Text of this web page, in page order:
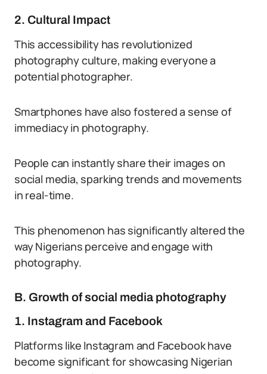
2. Cultural Impact
This accessibility has revolutionized
photography culture, making everyone a
potential photographer.
Smartphones have also fostered a sense of
immediacy in photography.
People can instantly share their images on
social media, sparking trends and movements
in real-time.
This phenomenon has significantly altered the
way Nigerians perceive and engage with
photography.
B. Growth of social media photography
1. Instagram and Facebook
Platforms like Instagram and Facebook have
become significant for showcasing Nigerian